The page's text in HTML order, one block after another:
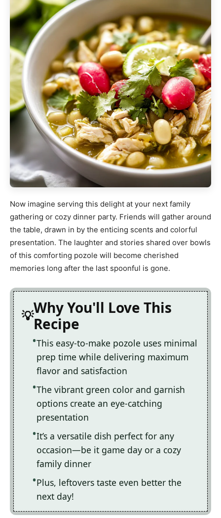
Now imagine serving this delight at your next family
gathering or cozy dinner party. Friends will gather around
the table, drawn in by the enticing scents and colorful
presentation. The laughter and stories shared over bowls
of this comforting pozole will become cherished
memories long after the last spoonful is gone.
Why You'll Love This
Recipe
This easy-to-make pozole uses minimal
prep time while delivering maximum
flavor and satisfaction
The vibrant green color and garnish
options create an eye-catching
presentation
It’s a versatile dish perfect for any
occasion—be it game day or a cozy
family dinner
Plus, leftovers taste even better the
next day!